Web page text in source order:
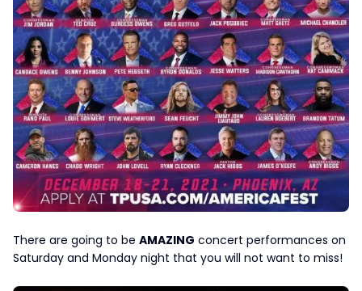
There are going to be AMAZING concert performances on
Saturday and Monday night that you will not want to miss!